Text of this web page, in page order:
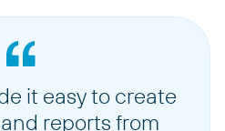
it easy to create
reports from